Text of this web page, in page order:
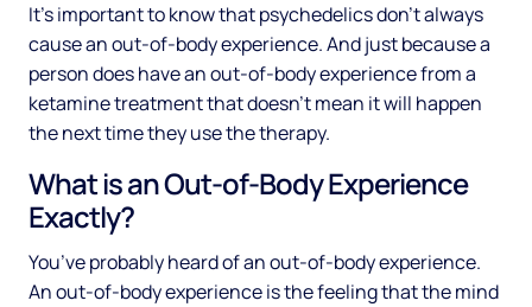
It’s important to know that psychedelics don’t always
cause an out-of-body experience. And just because a
person does have an out-of-body experience from a
ketamine treatment that doesn’t mean it will happen
the next time they use the therapy.
What is an Out-of-Body Experience
Exactly?
You’ve probably heard of an out-of-body experience.
An out-of-body experience is the feeling that the mind